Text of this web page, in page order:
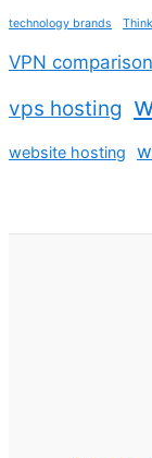
technology brands
VPN comparison
vps hosting
website hosting